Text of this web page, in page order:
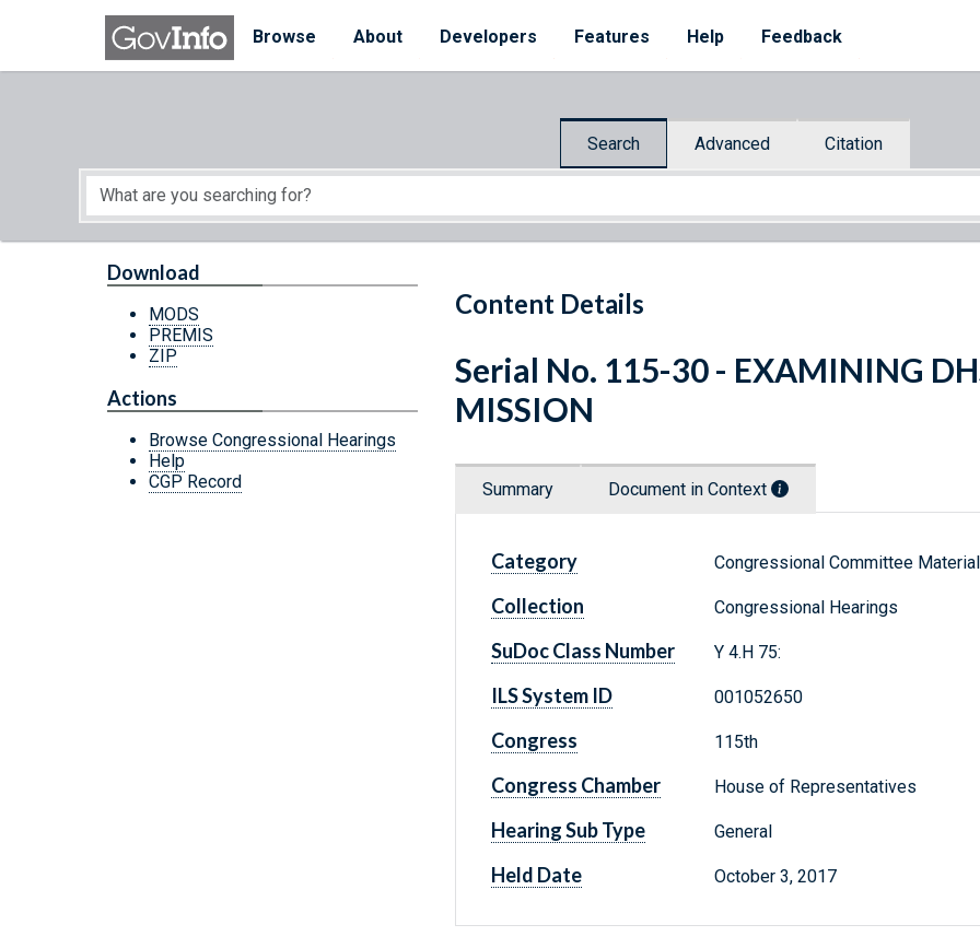
Skip to main content
Browse
About Developers Features Help Feedback
Search Advanced Citation
Start of main content
Content Details
Download
MODS
PREMIS
ZIP
Actions
Browse Congressional Hearings
Help
CGP Record
Serial No. 115-30 - EXAMINING
MISSION
Summary Document in Context
Category Congressional Committee
Collection Congressional Hearings
SuDoc Class Number Y 4.H 75:
ILS System ID 001052650
Congress 115th
Congress Chamber House of Representatives
Hearing Sub Type General
Held Date October 3, 2017